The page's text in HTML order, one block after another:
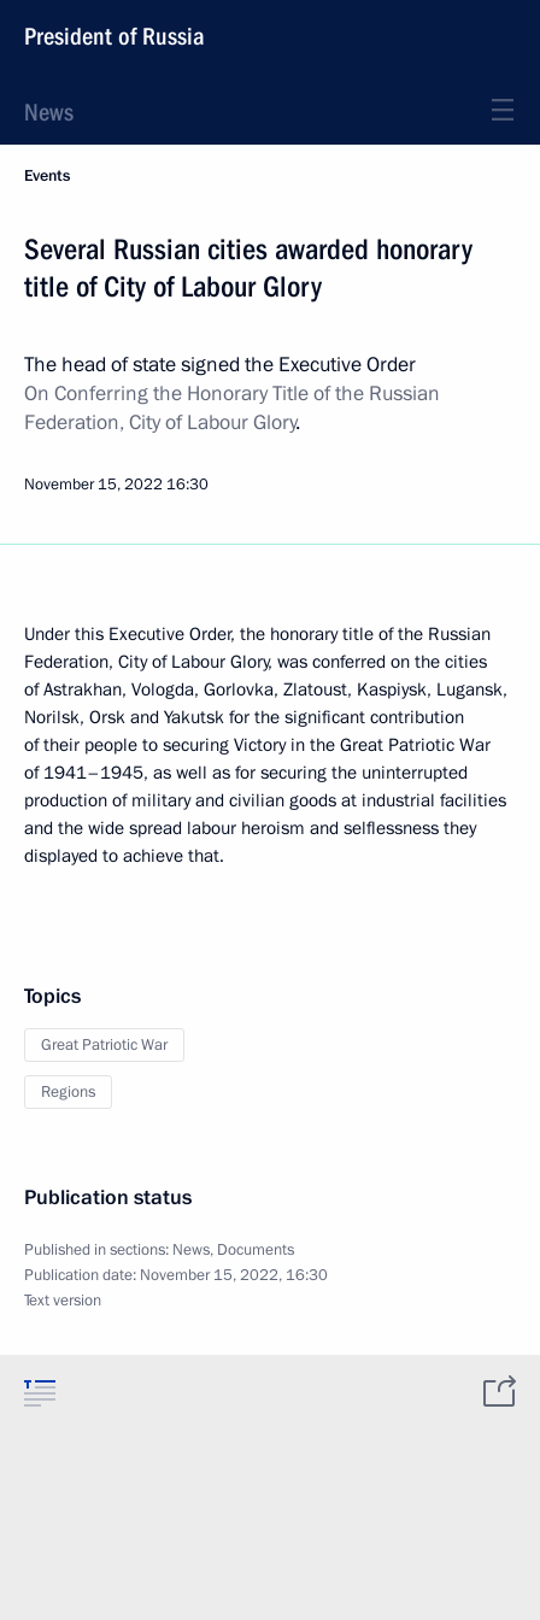
President of Russia
News
Events
Several Russian cities awarded honorary
title of City of Labour Glory
The head of state signed the Executive Order
On Conferring the Honorary Title of the Russian
Federation, City of Labour Glory.
November 15, 2022 16:30
Under this Executive Order, the honorary title of the Russian
Federation, City of Labour Glory, was conferred on the cities
of Astrakhan, Vologda, Gorlovka, Zlatoust, Kaspiysk, Lugansk,
Norilsk, Orsk and Yakutsk for the significant contribution
of their people to securing Victory in the Great Patriotic War
of 1941–1945, as well as for securing the uninterrupted
production of military and civilian goods at industrial facilities
and the wide spread labour heroism and selflessness they
displayed to achieve that.
Topics
Great Patriotic War
Regions
Publication status
Published in sections: News, Documents
Publication date: November 15, 2022, 16:30
Text version